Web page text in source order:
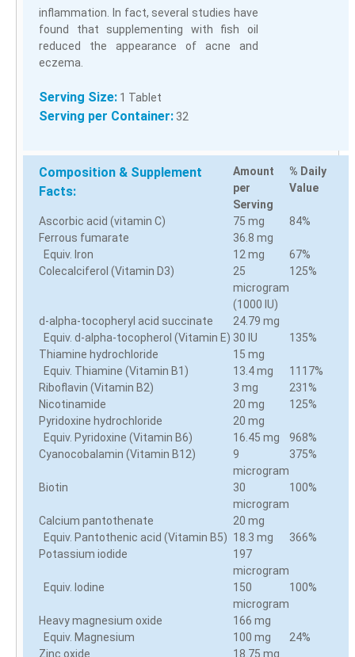
inflammation. In fact, several studies have
found that supplementing with fish oil
reduced the appearance of acne and
eczema.
Serving Size: 1 Tablet
Serving per Container: 32
Composition & Supplement
Facts:
Amount
per
Serving
% Daily
Value
Ascorbic acid (vitamin C) 75 mg
84%
Ferrous fumarate
36.8 mg
Equiv. Iron
12 mg
67%
Colecalciferol (Vitamin D3)
25
microgram
(1000 IU)
125%
d-alpha-tocopheryl acid succinate
24.79 mg
Equiv. d-alpha-tocopherol (Vitamin E) 30 IU
135%
Thiamine hydrochloride
15 mg
Equiv. Thiamine (Vitamin B1)
13.4 mg
1117%
Riboflavin (Vitamin B2)
3 mg
231%
Nicotinamide
20 mg
125%
Pyridoxine hydrochloride
20 mg
Equiv. Pyridoxine (Vitamin B6)
16.45 mg
968%
Cyanocobalamin (Vitamin B12)
9
microgram
375%
Biotin
30
microgram
100%
Calcium pantothenate
20 mg
Equiv. Pantothenic acid (Vitamin B5) 18.3 mg
366%
Potassium iodide
197
microgram
Equiv. Iodine
150
microgram
100%
Heavy magnesium oxide
166 mg
Equiv. Magnesium
100 mg
24%
Zinc oxide
18.75 mg